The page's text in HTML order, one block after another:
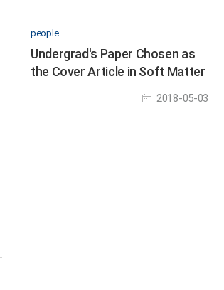
people
Undergrad's Paper Chosen as
the Cover Article in Soft Matter
2018-05-03